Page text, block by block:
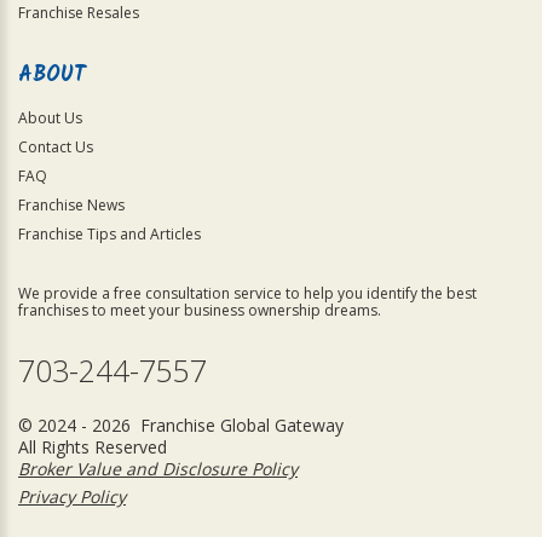
Franchise Resales
ABOUT
About Us
Contact Us
FAQ
Franchise News
Franchise Tips and Articles
We provide a free consultation service to help you identify the best
franchises to meet your business ownership dreams.
703-244-7557
© 2024 - 2026 Franchise Global Gateway
All Rights Reserved
Broker Value and Disclosure Policy
Privacy Policy